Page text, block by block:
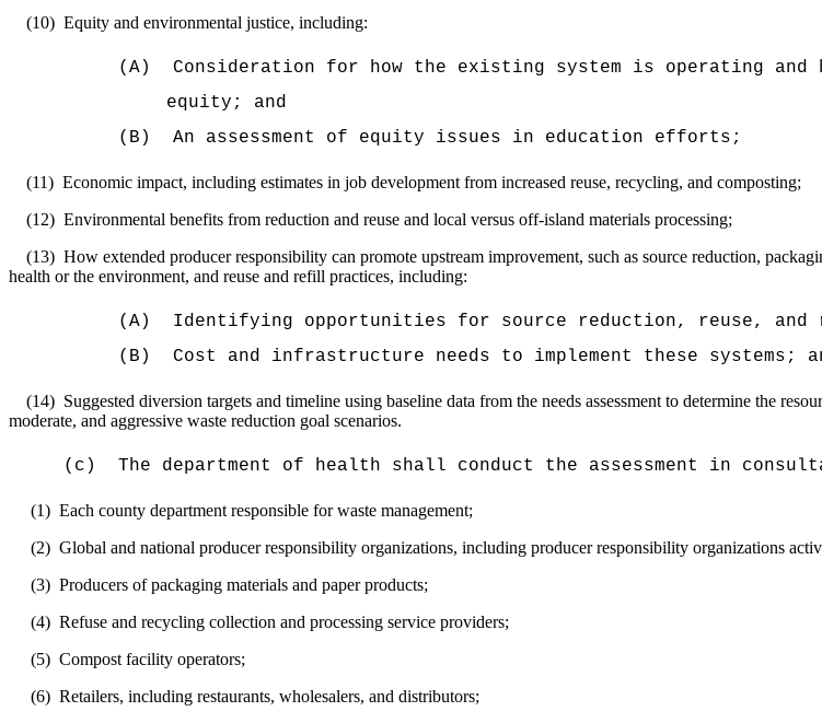
(10) Equity and environmental justice, including:
(A)
Consideration for how the existing system is operating and
equity; and
(B)
An assessment of equity issues in education efforts;
(11) Economic impact, including estimates in job development from increased reuse, recycling, and composting;
(12) Environmental benefits from reduction and reuse and local versus off-island materials processing;
(13) How extended producer responsibility can promote upstream improvement, such as source reduction,
health or the environment, and reuse and refill practices, including:
(A)
Identifying opportunities for source reduction, reuse, and
(B)
Cost and infrastructure needs to implement these systems;
(14) Suggested diversion targets and timeline using baseline data from the needs assessment to determine the
moderate, and aggressive waste reduction goal scenarios.
(c) The department of health shall conduct the assessment in
(1) Each county department responsible for waste management;
(2) Global and national producer responsibility organizations, including producer responsibility organizations
(3) Producers of packaging materials and paper products;
(4) Refuse and recycling collection and processing service providers;
(5) Compost facility operators;
(6) Retailers, including restaurants, wholesalers, and distributors;